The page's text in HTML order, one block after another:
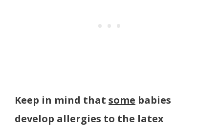
Keep in mind that some babies
develop allergies to the latex